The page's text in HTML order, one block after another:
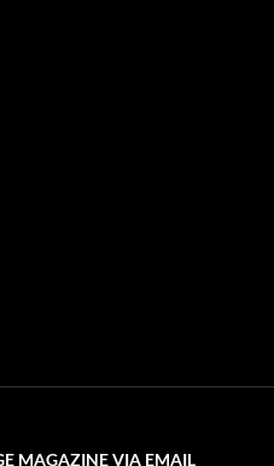
MAGAZINE VIA EMAIL